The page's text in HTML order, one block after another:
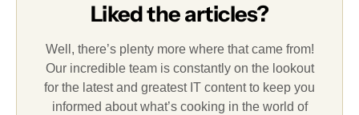
Liked the articles?
Well, there’s plenty more where that came from!
Our incredible team is constantly on the lookout
for the latest and greatest IT content to keep you
informed about what’s cooking in the world of